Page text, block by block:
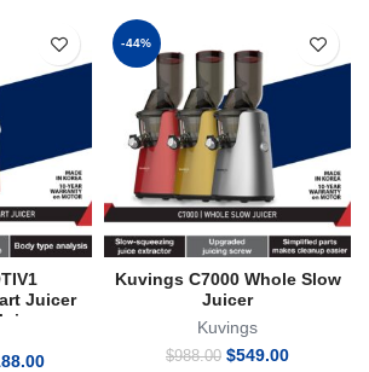
Juicer
Current
-44%
Kuvings C7000 Whole Slow
Juicer
Kuvings
$988.00 Original
$549.00Current